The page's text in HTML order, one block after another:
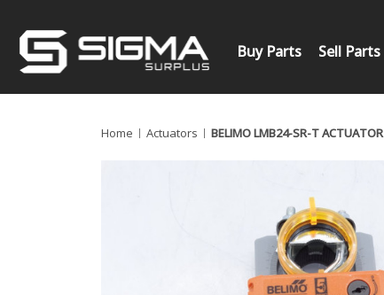
Buy Parts Sell Parts
Home Actuators BELIMO LMB24-SR-T ACTUATOR